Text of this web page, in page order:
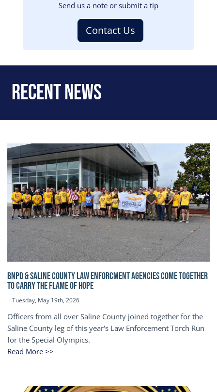
Send us a note or submit a tip
Contact Us
Recent News
BNPD & SALINE COUNTY LAW ENFORCMENT AGENCIES COME TOGETHER
TO CARRY THE FLAME OF HOPE
Tuesday, May 19th, 2026
Officers from all over Saline County joined together for the
Saline County leg of this year's Law Enforcement Torch Run
for the Special Olympics.
Read More >>